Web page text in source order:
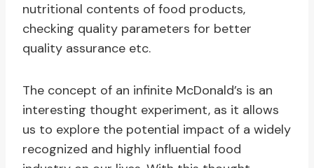
nutritional contents of food products,
checking quality parameters for better
quality assurance etc.
The concept of an infinite McDonald’s is an
interesting thought experiment, as it allows
us to explore the potential impact of a widely
recognized and highly influential food